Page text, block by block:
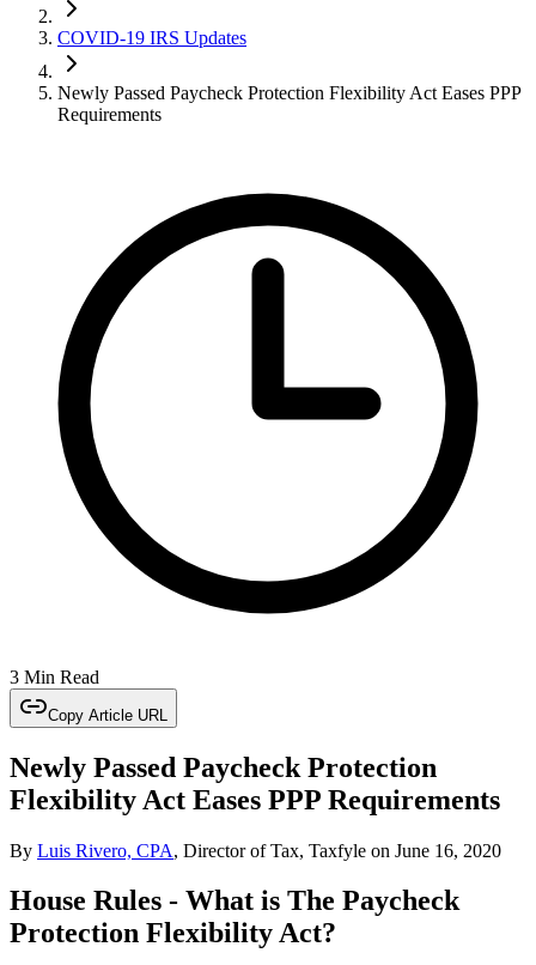
COVID-19 IRS Updates
Newly Passed Paycheck Protection Flexibility Act Eases PPP
Requirements
3 Min Read
Copy Article URL
Newly Passed Paycheck Protection
Flexibility Act Eases PPP Requirements
By Luis Rivero, CPA, Director of Tax, Taxfyle on June 16, 2020
House Rules - What is The Paycheck
Protection Flexibility Act?